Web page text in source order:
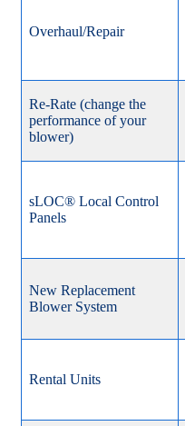
Overhaul/Repair
Re-Rate (change the
performance of your
blower)
sLOC® Local Control
Panels
New Replacement
Blower System
Rental Units